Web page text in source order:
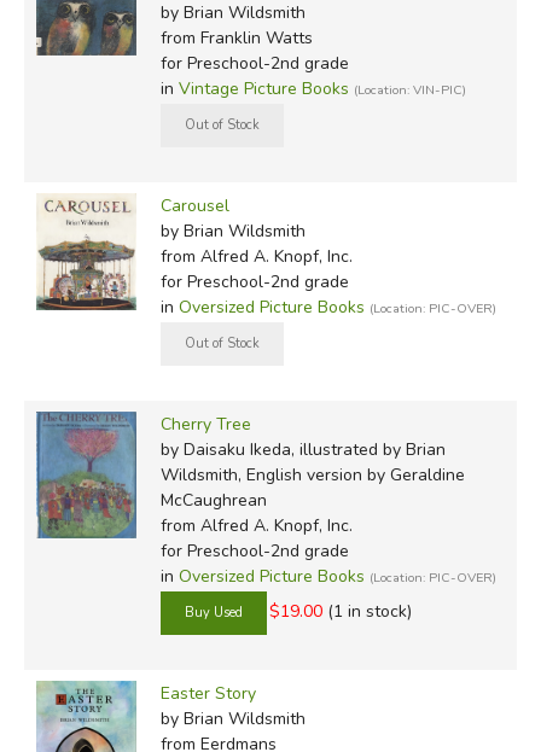
by Brian Wildsmith
from Franklin Watts
for Preschool-2nd grade
in Vintage Picture Books (Location: VIN-PIC)
Carousel
by Brian Wildsmith
from Alfred A. Knopf, Inc.
for Preschool-2nd grade
in Oversized Picture Books (Location: PIC-OVER)
Cherry Tree
by Daisaku Ikeda, illustrated by Brian
Wildsmith, English version by Geraldine
McCaughrean
from Alfred A. Knopf, Inc.
for Preschool-2nd grade
in Oversized Picture Books (Location: PIC-OVER)
$19.00 (1 in stock)
Easter Story
by Brian Wildsmith
from Eerdmans